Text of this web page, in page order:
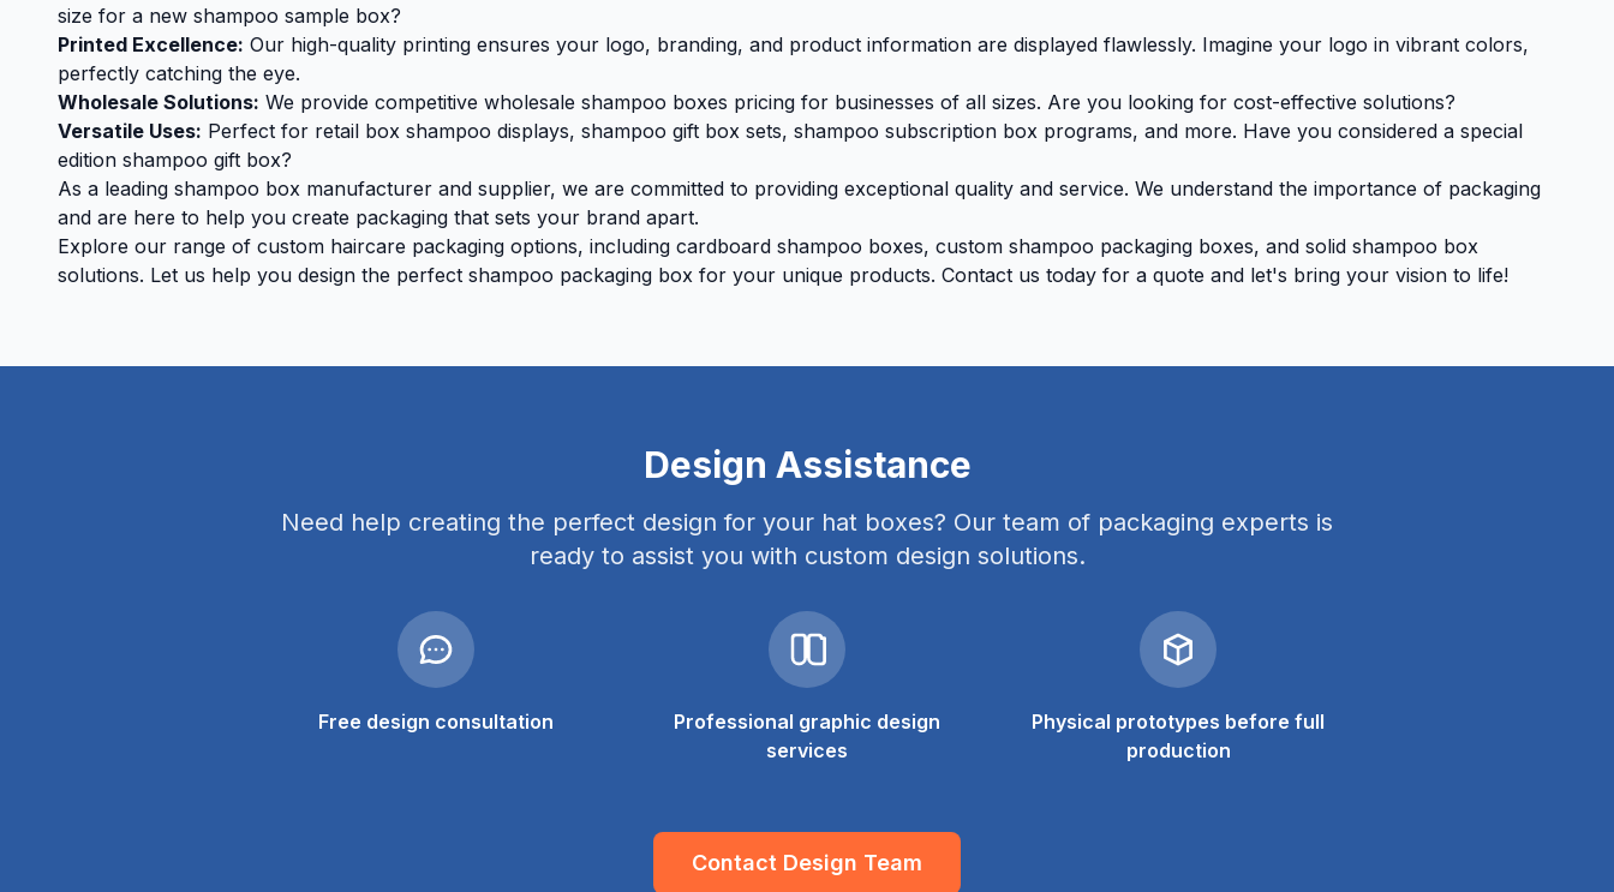
size for a new shampoo sample box?
Printed Excellence: Our high-quality printing ensures your logo, branding, and product information are displayed flawlessly. Imagine your logo in vibrant colors,
perfectly catching the eye.
Wholesale Solutions: We provide competitive wholesale shampoo boxes pricing for businesses of all sizes. Are you looking for cost-effective solutions?
Versatile Uses: Perfect for retail box shampoo displays, shampoo gift box sets, shampoo subscription box programs, and more. Have you considered a special
edition shampoo gift box?
As a leading shampoo box manufacturer and supplier, we are committed to providing exceptional quality and service. We understand the importance of packaging
and are here to help you create packaging that sets your brand apart.
Explore our range of custom haircare packaging options, including cardboard shampoo boxes, custom shampoo packaging boxes, and solid shampoo box
solutions. Let us help you design the perfect shampoo packaging box for your unique products. Contact us today for a quote and let's bring your vision to life!
Design Assistance
Need help creating the perfect design for your hat boxes? Our team of packaging experts is
ready to assist you with custom design solutions.
Free design consultation
Professional graphic design
services
Physical prototypes before full
production
Contact Design Team